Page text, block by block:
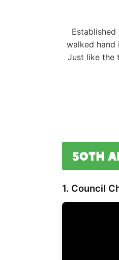
walked hand
Just like the
50th
1. Council